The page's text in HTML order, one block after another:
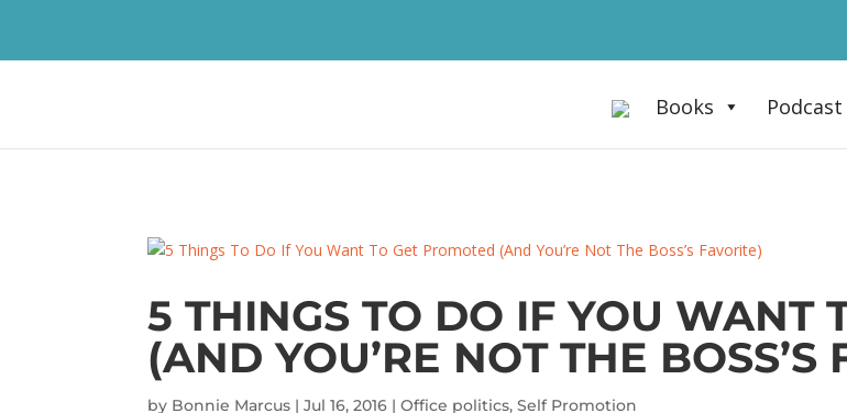
Books Podcast
5 THINGS TO DO IF YOU WANT
(AND YOU’RE NOT THE BOSS’S
by Bonnie Marcus |Jul 16, 2016 |Office politics,Self Promotion